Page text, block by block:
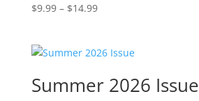
$9.99 – $14.99Price
through
Summer 2026 Issue